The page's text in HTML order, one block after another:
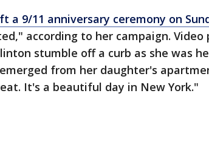
a 9/11 anniversary ceremony on
according to her campaign. Video
stumble off a curb as she was
from her daughter's
It's a beautiful day in New York."